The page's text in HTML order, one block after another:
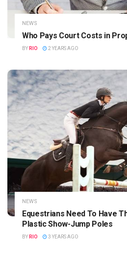
NEWS
Who Pays Court Costs in
BY RIO 2 YEARS AGO
NEWS
Equestrians Need To Have
Plastic Show-Jump Poles
BY RIO 3 YEARS AGO